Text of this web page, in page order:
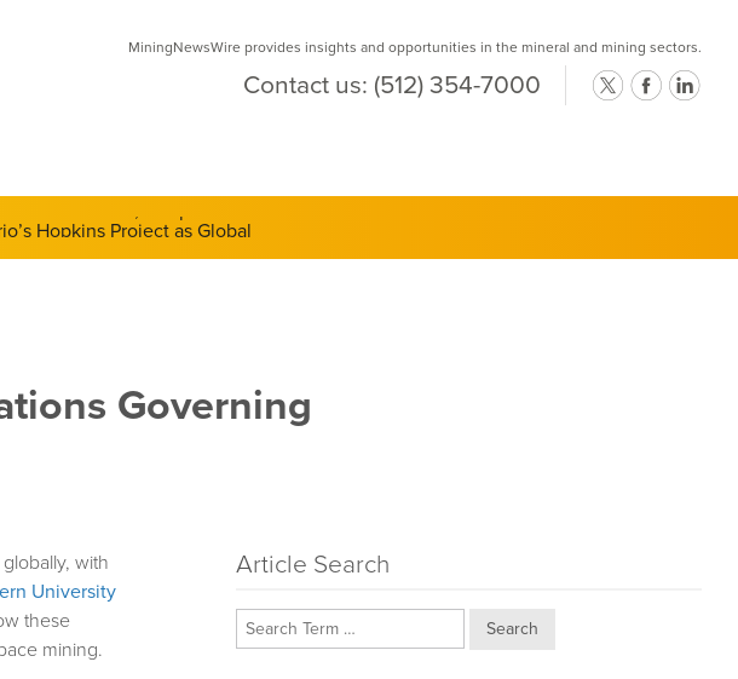
MiningNewsWire provides insights and opportunities in the mineral and mining sectors.
Contact us: (512) 354-7000
Silver Prices; Adopts Semi-
Governing
with
University
these
mining.
Article Search
Search